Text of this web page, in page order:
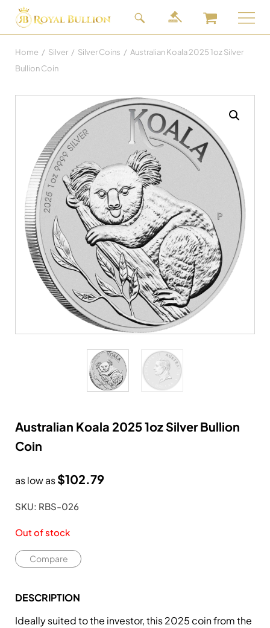
Home / Silver / Silver Coins / Australian Koala 2025 1oz Silver
Bullion Coin
Australian Koala 2025 1oz Silver Bullion
Coin
as low as$102.79
SKU: RBS-026
Out of stock
Compare
DESCRIPTION
Ideally suited to the investor, this 2025 coin from the